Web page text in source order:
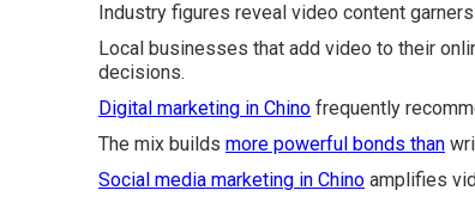
Industry figures reveal video content
Local businesses that add video to their
decisions.
Digital marketing in Chino frequently
The mix builds more powerful bonds than
Social media marketing in Chino amplifies